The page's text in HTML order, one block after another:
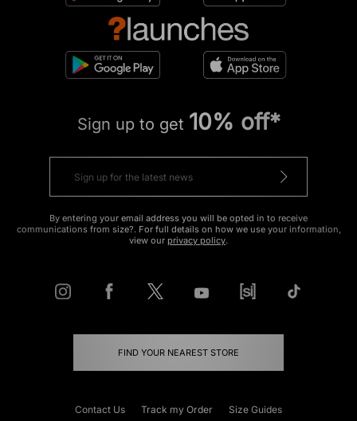
Sign up to get 10% off*
By entering your email address you will be opted in to receive
communications from size?. For full details on how we use your information,
view our privacy policy.
FIND YOUR NEAREST STORE
Contact Us Track my Order Size Guides